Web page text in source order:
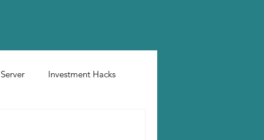
Investment Hacks